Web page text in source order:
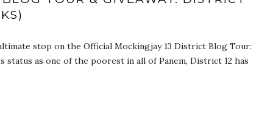
stop on the Official Mockingjay 13 District Blog Tour:
as one of the poorest in all of Panem, District 12 has